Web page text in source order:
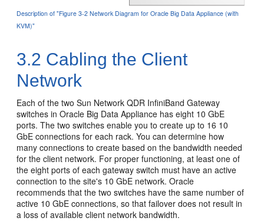
Description of "Figure 3-2 Network Diagram for Oracle Big Data Appliance (with
KVM)"
3.2 Cabling the Client
Network
Each of the two Sun Network QDR InfiniBand Gateway
switches in Oracle Big Data Appliance has eight 10 GbE
ports. The two switches enable you to create up to 16 10
GbE connections for each rack. You can determine how
many connections to create based on the bandwidth needed
for the client network. For proper functioning, at least one of
the eight ports of each gateway switch must have an active
connection to the site's 10 GbE network. Oracle
recommends that the two switches have the same number of
active 10 GbE connections, so that failover does not result in
a loss of available client network bandwidth.